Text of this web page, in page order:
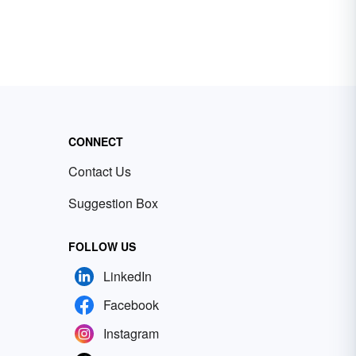
CONNECT
Contact Us
Suggestion Box
FOLLOW US
LinkedIn
Facebook
Instagram